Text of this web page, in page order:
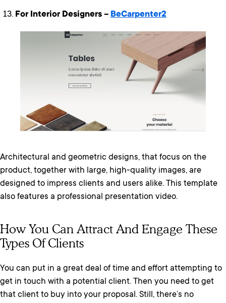
For Interior Designers – BeCarpenter2
Architectural and geometric designs, that focus on the
product, together with large, high-quality images, are
designed to impress clients and users alike. This template
also features a professional presentation video.
How You Can Attract And Engage These
Types Of Clients
You can put in a great deal of time and effort attempting to
get in touch with a potential client. Then you need to get
that client to buy into your proposal. Still, there’s no